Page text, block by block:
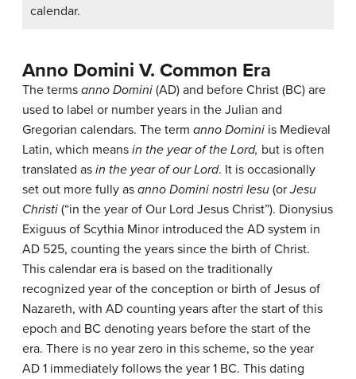
calendar.
Anno Domini V. Common Era
The terms anno Domini (AD) and before Christ (BC) are
used to label or number years in the Julian and
Gregorian calendars. The term anno Domini is Medieval
Latin, which means in the year of the Lord, but is often
translated as in the year of our Lord. It is occasionally
set out more fully as anno Domini nostri Iesu (orJesu
Christi (“in the year of Our Lord Jesus Christ”). Dionysius
Exiguus of Scythia Minor introduced the AD system in
AD 525, counting the years since the birth of Christ.
This calendar era is based on the traditionally
recognized year of the conception or birth of Jesus of
Nazareth, with AD counting years after the start of this
epoch and BC denoting years before the start of the
era. There is no year zero in this scheme, so the year
AD 1 immediately follows the year 1 BC. This dating